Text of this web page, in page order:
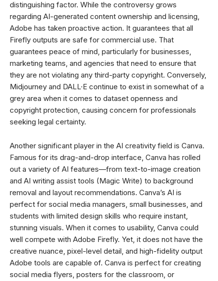
distinguishing factor. While the controversy grows
regarding AI-generated content ownership and licensing,
Adobe has taken proactive action. It guarantees that all
Firefly outputs are safe for commercial use. That
guarantees peace of mind, particularly for businesses,
marketing teams, and agencies that need to ensure that
they are not violating any third-party copyright. Conversely,
Midjourney and DALL·E continue to exist in somewhat of a
grey area when it comes to dataset openness and
copyright protection, causing concern for professionals
seeking legal certainty.
Another significant player in the AI creativity field is Canva.
Famous for its drag-and-drop interface, Canva has rolled
out a variety of AI features—from text-to-image creation
and AI writing assist tools (Magic Write) to background
removal and layout recommendations. Canva’s AI is
perfect for social media managers, small businesses, and
students with limited design skills who require instant,
stunning visuals. When it comes to usability, Canva could
well compete with Adobe Firefly. Yet, it does not have the
creative nuance, pixel-level detail, and high-fidelity output
Adobe tools are capable of. Canva is perfect for creating
social media flyers, posters for the classroom, or